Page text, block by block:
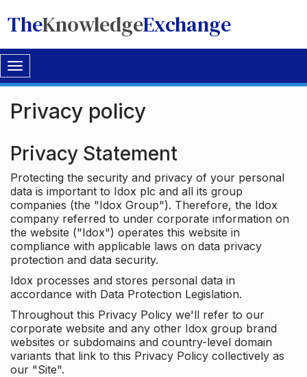
TheKnowledgeExchange
Toggle
navigation
Privacy policy
Privacy Statement
Protecting the security and privacy of your personal
data is important to Idox plc and all its group
companies (the "Idox Group"). Therefore, the Idox
company referred to under corporate information on
the website ("Idox") operates this website in
compliance with applicable laws on data privacy
protection and data security.
Idox processes and stores personal data in
accordance with Data Protection Legislation.
Throughout this Privacy Policy we'll refer to our
corporate website and any other Idox group brand
websites or subdomains and country-level domain
variants that link to this Privacy Policy collectively as
our "Site".